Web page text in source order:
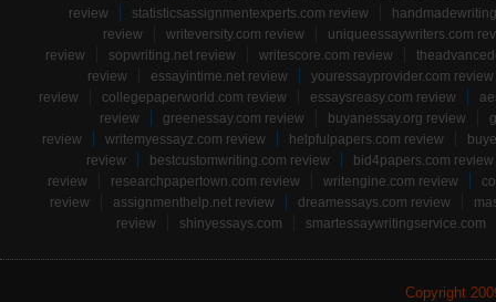
review
statisticsassignmentexperts.com review
review
writeversity.com review
uniqueessaywriters.com
review
sopwriting.net review writescore.com review
review
essayintime.net review
youressayprovider.com review
review
collegepaperworld.com review essaysreasy.com review
review
greenessay.com review buyanessay.org review
review
writemyessayz.com review helpfulpapers.com review
review
bestcustomwriting.com review
bid4papers.com review
review
researchpapertown.com review writengine.com review
review
assignmenthelp.net review dreamessays.com review
review
shinyessays.com smartessaywritingservice.com
Copyright